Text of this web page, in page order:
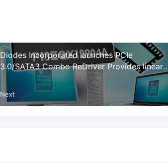
Diodes Incorporated launches PCIe
3.0/SATA3 Combo ReDriver Provides linear
equalization with low-power operation
Next